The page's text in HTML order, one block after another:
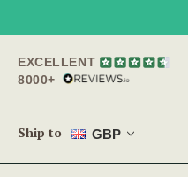
EXCELLENT
8000+
Ship to GBP